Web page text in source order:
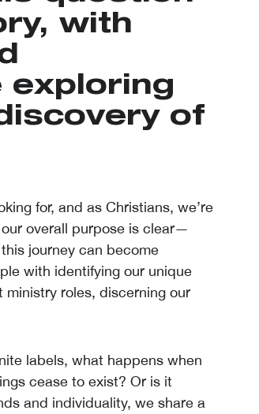
with
exploring
of
for, and as Christians, we’re
overall purpose is clear—
journey can become
with identifying our unique
roles, discerning our
labels, what happens when
cease to exist? Or is it
and individuality, we share a